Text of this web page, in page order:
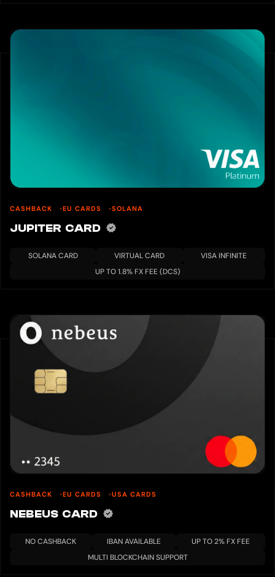
CASHBACK EU CARDS SOLANA
JUPITER CARD
SOLANA CARD VIRTUAL CARD
VISA INFINITE
UP TO 1.8% FX FEE (DCS)
CASHBACK EU CARDS USA CARDS
NEBEUS CARD
NO CASHBACK IBAN AVAILABLE
UP TO 2% FX FEE
MULTI BLOCKCHAIN SUPPORT